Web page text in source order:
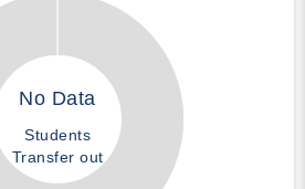
No Data
Students
Transfer out